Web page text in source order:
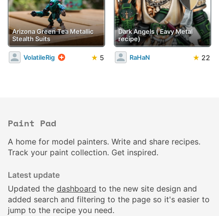
Arizona Green Tea Metallic
Stealth Suits
VolatileRig ★ 5
Dark Angels ('Eavy Metal
recipe)
RaHaN ★ 22
Paint Pad
A home for model painters. Write and share recipes.
Track your paint collection. Get inspired.
Latest update
Updated the dashboard to the new site design and
added search and filtering to the page so it's easier to
jump to the recipe you need.